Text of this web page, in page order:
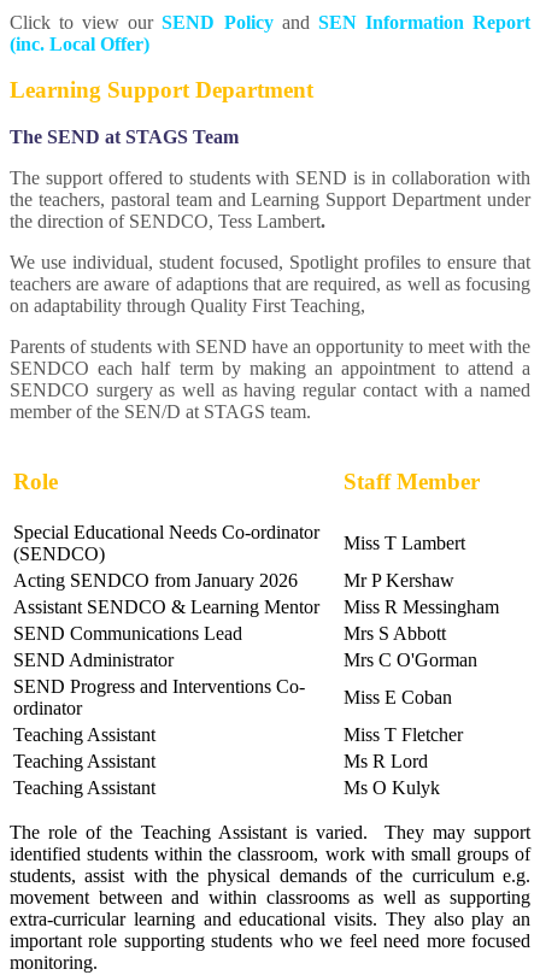
Click to view our SEND Policyand SEN Information Report
(inc. Local Offer)
Learning Support Department
The SEND at STAGS Team
The support offered to students with SEND is in collaboration with
the teachers, pastoral team and Learning Support Department under
the direction of SENDCO, Tess Lambert.
We use individual, student focused, Spotlight profiles to ensure that
teachers are aware of adaptions that are required, as well as focusing
on adaptability through Quality First Teaching,
Parents of students with SEND have an opportunity to meet with the
SENDCO each half term by making an appointment to attend a
SENDCO surgery as well as having regular contact with a named
member of the SEN/D at STAGS team.
Role Staff Member
Special Educational Needs Co-ordinator
(SENDCO)
Miss T Lambert
Acting SENDCO from January 2026
Mr P Kershaw
Assistant SENDCO & Learning Mentor
Miss R Messingham
SEND Communications Lead
Mrs S Abbott
SEND Administrator
Mrs C O'Gorman
SEND Progress and Interventions Co-
ordinator
Miss E Coban
Teaching Assistant
Miss T Fletcher
Teaching Assistant
Ms R Lord
Teaching Assistant
Ms O Kulyk
The role of the Teaching Assistant is varied. They may support
identified students within the classroom, work with small groups of
students, assist with the physical demands of the curriculum e.g.
movement between and within classrooms as well as supporting
extra-curricular learning and educational visits. They also play an
important role supporting students who we feel need more focused
monitoring.